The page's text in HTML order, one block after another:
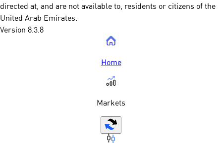
directed at, and are not available to, residents or citizens of the
United Arab Emirates.
Version 8.3.8
Home
Markets